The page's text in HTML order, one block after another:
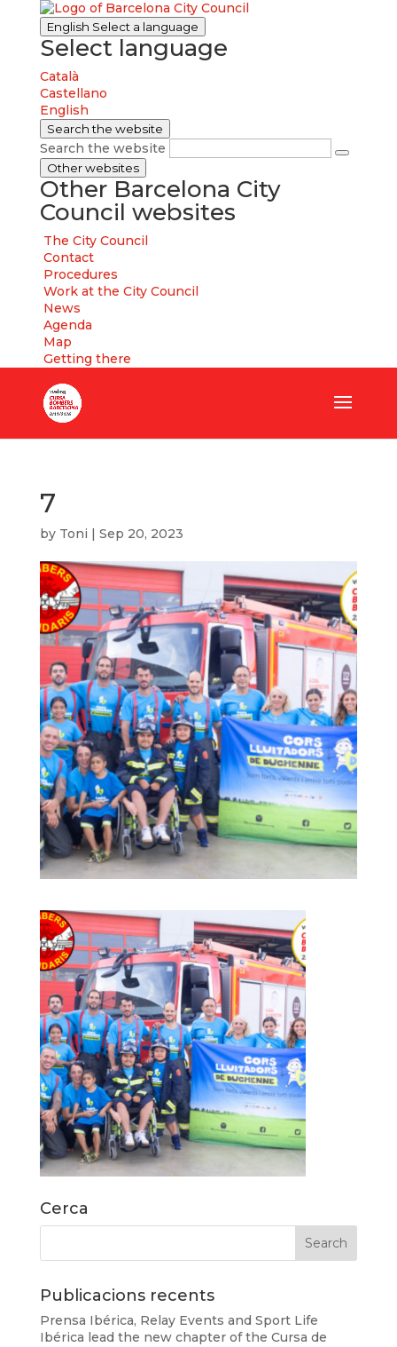
English Select a language
Select language
Català
Castellano
English
Search the website
Search the website
Other websites
Other Barcelona City
Council websites
The City Council
Contact
Procedures
Work at the City Council
News
Agenda
Map
Getting there
7
by Toni | Sep 20, 2023
Cerca
Publicacions recents
Prensa Ibérica, Relay Events and Sport Life
Ibérica lead the new chapter of the Cursa de